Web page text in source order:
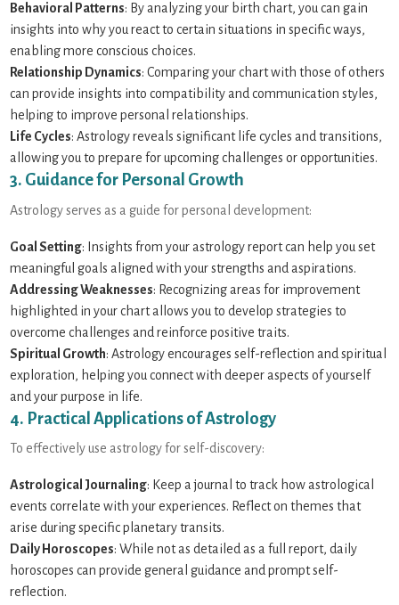
Behavioral Patterns: By analyzing your birth chart, you can gain
insights into why you react to certain situations in specific ways,
enabling more conscious choices.
Relationship Dynamics: Comparing your chart with those of others
can provide insights into compatibility and communication styles,
helping to improve personal relationships.
Life Cycles: Astrology reveals significant life cycles and transitions,
allowing you to prepare for upcoming challenges or opportunities.
3. Guidance for Personal Growth
Astrology serves as a guide for personal development:
Goal Setting: Insights from your astrology report can help you set
meaningful goals aligned with your strengths and aspirations.
Addressing Weaknesses: Recognizing areas for improvement
highlighted in your chart allows you to develop strategies to
overcome challenges and reinforce positive traits.
Spiritual Growth: Astrology encourages self-reflection and spiritual
exploration, helping you connect with deeper aspects of yourself
and your purpose in life.
4. Practical Applications of Astrology
To effectively use astrology for self-discovery:
Astrological Journaling: Keep a journal to track how astrological
events correlate with your experiences. Reflect on themes that
arise during specific planetary transits.
Daily Horoscopes: While not as detailed as a full report, daily
horoscopes can provide general guidance and prompt self-
reflection.